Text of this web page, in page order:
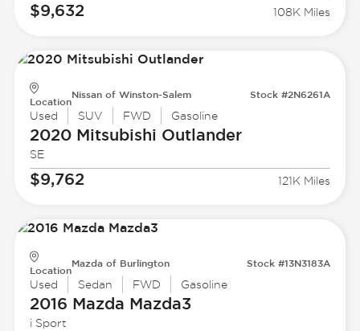
$9,632 108K Miles
Location
Nissan of Winston-Salem Stock #2N6261A
Used SUV FWD Gasoline
2020 Mitsubishi Outlander
SE
$9,762 121K Miles
Location
Mazda of Burlington Stock #13N3183A
Used Sedan FWD Gasoline
2016 Mazda Mazda3
i Sport